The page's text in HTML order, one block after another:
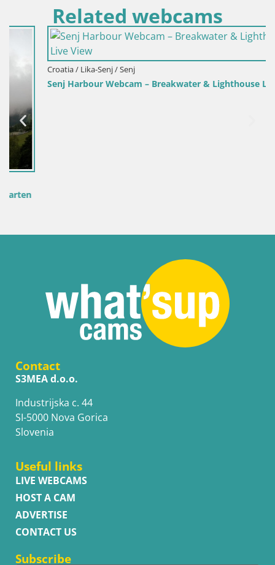
Related webcams
Croatia / Lika-Senj / Senj
Senj Harbour Webcam – Breakwater & Lighthouse Live View
Contact
S3MEA d.o.o.
Industrijska c. 44
SI-5000 Nova Gorica
Slovenia
Useful links
LIVE WEBCAMS
HOST A CAM
ADVERTISE
CONTACT US
Subscribe